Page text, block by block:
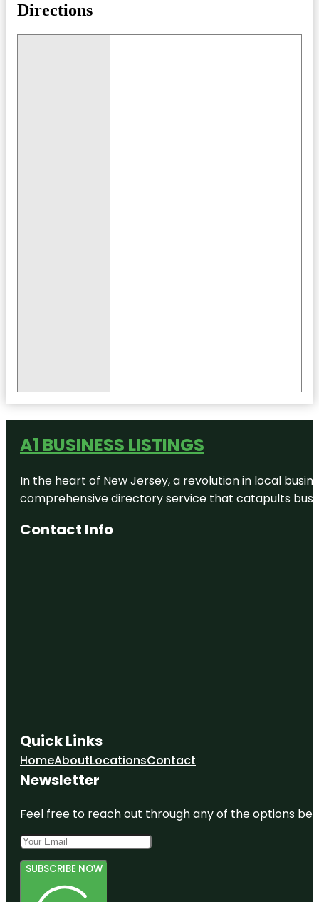
Directions
A1 BUSINESS LISTINGS
In the heart of New Jersey, a revolution in local
comprehensive directory service that catapults
Contact Info
Quick Links
HomeAboutLocationsContact
Newsletter
Feel free to reach out through any of the options
SUBSCRIBE NOW